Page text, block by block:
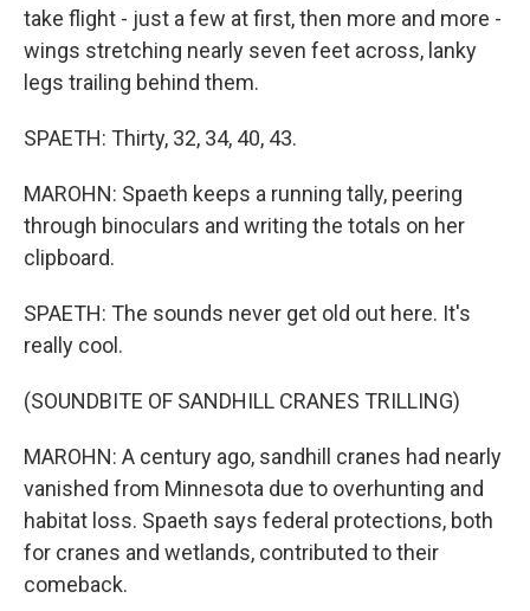
take flight - just a few at first, then more and more -
wings stretching nearly seven feet across, lanky
legs trailing behind them.
SPAETH: Thirty, 32, 34, 40, 43.
MAROHN: Spaeth keeps a running tally, peering
through binoculars and writing the totals on her
clipboard.
SPAETH: The sounds never get old out here. It's
really cool.
(SOUNDBITE OF SANDHILL CRANES TRILLING)
MAROHN: A century ago, sandhill cranes had nearly
vanished from Minnesota due to overhunting and
habitat loss. Spaeth says federal protections, both
for cranes and wetlands, contributed to their
comeback.